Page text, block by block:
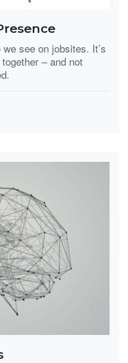
see on jobsites. It’s
– and not